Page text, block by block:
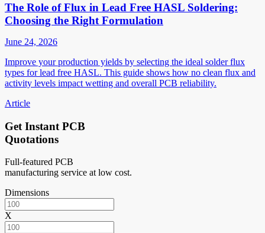
The Role of Flux in Lead Free HASL Soldering:
Choosing the Right Formulation
June 24, 2026
Improve your production yields by selecting the ideal solder flux
types for lead free HASL. This guide shows how no clean flux and
activity levels impact wetting and overall PCB reliability.
Article
Get Instant PCB
Quotations
Full-featured PCB
manufacturing service at low cost.
Dimensions
X